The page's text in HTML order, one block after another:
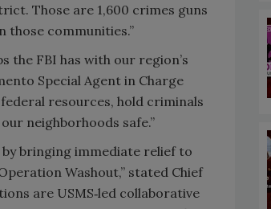
Those are 1,600 crimes guns
those communities.”
the FBI has with our region’s
Special Agent in Charge
resources, hold criminals
neighborhoods safe.”
by bringing immediate relief to
Washout,” stated Chief
are USMS‑led collaborative